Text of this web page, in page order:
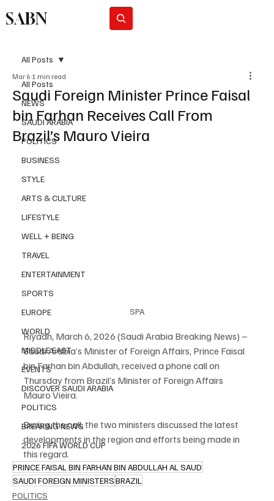
SABN
All Posts
NEWS
SAUDI ARABIA
POLITICS
BUSINESS
STYLE
ARTS & CULTURE
LIFESTYLE
WELL + BEING
TRAVEL
ENTERTAINMENT
SPORTS
EUROPE
WORLD
MIDDLE EAST
EVENTS
DISCOVER SAUDI ARABIA
POLITICS
BREAKING NEWS
2026 FIFA WORLD CUP
All Posts
Saudi Foreign Minister Prince Faisal
bin Farhan Receives Call From
Brazil’s Mauro Vieira
Mar 6 1 min read
SPA
Riyadh, March 6, 2026 (Saudi Arabia Breaking News) –
Saudi Arabia’s Minister of Foreign Affairs, Prince Faisal
bin Farhan bin Abdullah, received a phone call on
Thursday from Brazil’s Minister of Foreign Affairs
Mauro Vieira.
During the call, the two ministers discussed the latest
developments in the region and efforts being made in
this regard.
PRINCE FAISAL BIN FARHAN BIN ABDULLAH AL SAUD
SAUDI FOREIGN MINISTERSBRAZIL
POLITICS